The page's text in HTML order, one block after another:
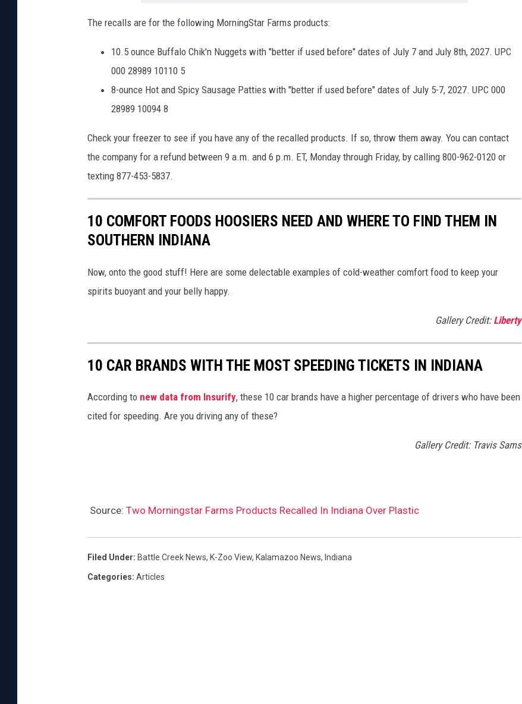
The recalls are for the following MorningStar Farms products:
10.5 ounce Buffalo Chik'n Nuggets with "better if used before" dates of July 7 and July 8th, 2027. UPC
000 28989 10110 5
8-ounce Hot and Spicy Sausage Patties with "better if used before" dates of July 5-7, 2027. UPC 000
28989 10094 8
Check your freezer to see if you have any of the recalled products. If so, throw them away. You can contact
the company for a refund between 9 a.m. and 6 p.m. ET, Monday through Friday, by calling 800-962-0120 or
texting 877-453-5837.
10 COMFORT FOODS HOOSIERS NEED AND WHERE TO FIND THEM IN
SOUTHERN INDIANA
Now, onto the good stuff! Here are some delectable examples of cold-weather comfort food to keep your
spirits buoyant and your belly happy.
Gallery Credit: Liberty
10 CAR BRANDS WITH THE MOST SPEEDING TICKETS IN INDIANA
According to new data from Insurify, these 10 car brands have a higher percentage of drivers who have been
cited for speeding. Are you driving any of these?
Gallery Credit: Travis Sams
Source: Two Morningstar Farms Products Recalled In Indiana Over Plastic
Filed Under: Battle Creek News, K-Zoo View, Kalamazoo News, Indiana
Categories: Articles